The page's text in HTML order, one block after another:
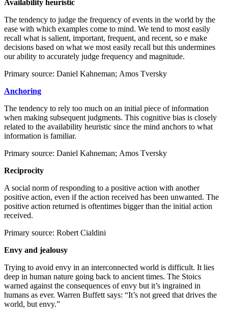
Availability heuristic
The tendency to judge the frequency of events in the world by the
ease with which examples come to mind. We tend to most easily
recall what is salient, important, frequent, and recent, so e make
decisions based on what we most easily recall but this undermines
our ability to accurately judge frequency and magnitude.
Primary source: Daniel Kahneman; Amos Tversky
Anchoring
The tendency to rely too much on an initial piece of information
when making subsequent judgments. This cognitive bias is closely
related to the availability heuristic since the mind anchors to what
information is familiar.
Primary source: Daniel Kahneman; Amos Tversky
Reciprocity
A social norm of responding to a positive action with another
positive action, even if the action received has been unwanted. The
positive action returned is oftentimes bigger than the initial action
received.
Primary source: Robert Cialdini
Envy and jealousy
Trying to avoid envy in an interconnected world is difficult. It lies
deep in human nature going back to ancient times. The Stoics
warned against the consequences of envy but it’s ingrained in
humans as ever. Warren Buffett says: “It’s not greed that drives the
world, but envy.”